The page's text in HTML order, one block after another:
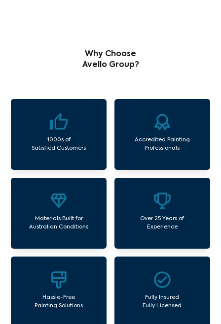
Why Choose
Avello Group?
1000s of
Satisfied Customers
Accredited Painting
Professionals
Materials Built for
Australian Conditions
Over 25 Years of
Experience
Hassle-Free
Painting Solutions
Fully Insured
Fully Licensed